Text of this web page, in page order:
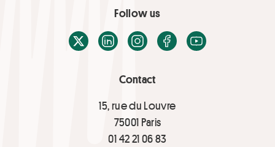
Contact
15, rue du Louvre
75001 Paris
01 42 21 06 83
Follow us
X / TwitterLinkedInInstagramFacebook
Youtube